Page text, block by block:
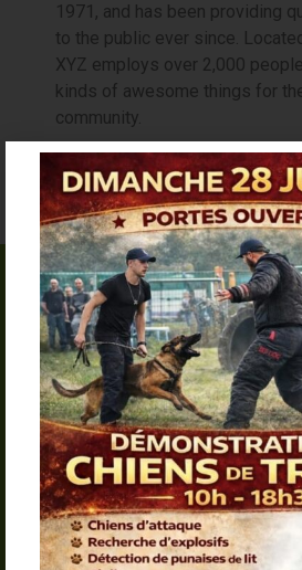
1971, and has been providing
to the public ever since.
XYZ employs over 2,000
kinds of awesome things for
community.
As a new WordPress user, you
to delete this page and create new
Have fun!
Pension –
Alimentation –